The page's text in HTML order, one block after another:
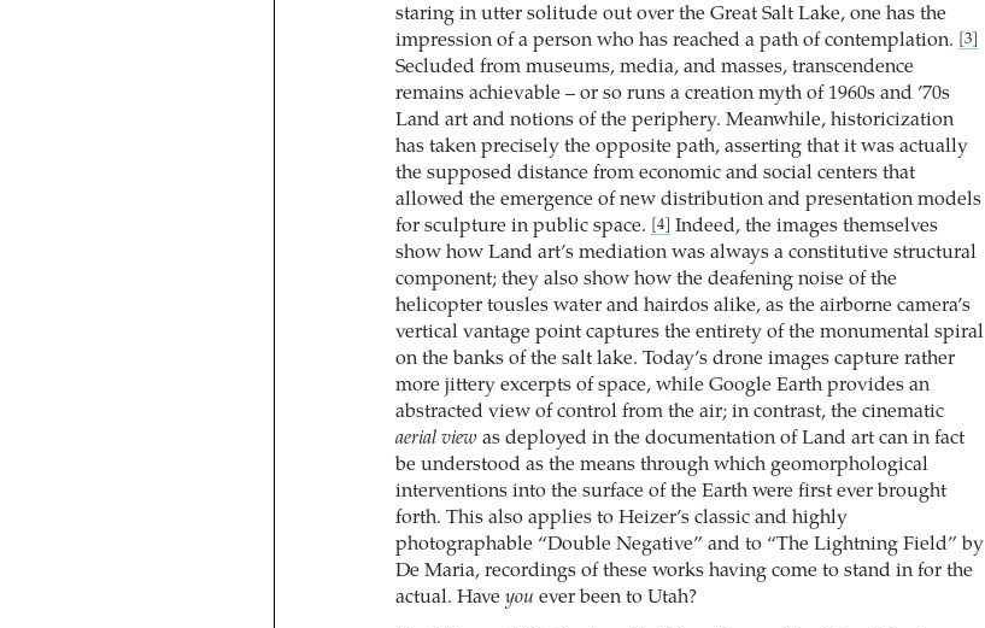
staring in utter solitude out over the Great Salt Lake, one has the
impression of a person who has reached a path of contemplation.
[3]
Secluded from museums, media, and masses, transcendence
remains achievable – or so runs a creation myth of 1960s and ’70s
Land art and notions of the periphery. Meanwhile, historicization
has taken precisely the opposite path, asserting that it was actually
the supposed distance from economic and social centers that
allowed the emergence of new distribution and presentation models
for sculpture in public space.
[4]
Indeed, the images themselves
show how Land art’s mediation was always a constitutive structural
component; they also show how the deafening noise of the
helicopter tousles water and hairdos alike, as the airborne camera’s
vertical vantage point captures the entirety of the monumental spiral
on the banks of the salt lake. Today’s drone images capture rather
more jittery excerpts of space, while Google Earth provides an
abstracted view of control from the air; in contrast, the cinematic
aerial viewas deployed in the documentation of Land art can in fact
be understood as the means through which geomorphological
interventions into the surface of the Earth were first ever brought
forth. This also applies to Heizer’s classic and highly
photographable “Double Negative” and to “The Lightning Field” by
De Maria, recordings of these works having come to stand in for the
actual. Have you ever been to Utah?